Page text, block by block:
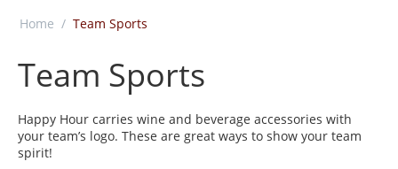
Home / Team Sports
Team Sports
Happy Hour carries wine and beverage accessories with
your team’s logo. These are great ways to show your team
spirit!